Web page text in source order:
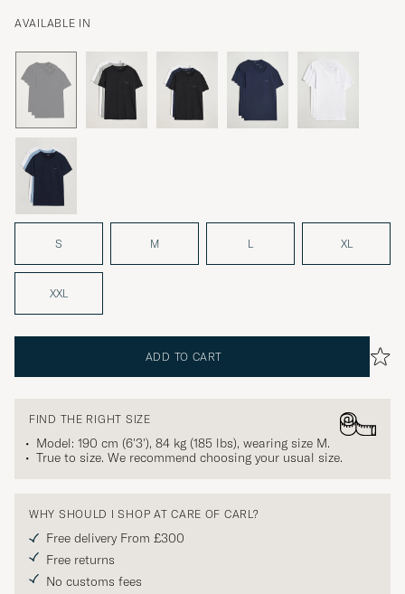
AVAILABLE IN
S M L XL
XXL
ADD TO CART
FIND THE RIGHT SIZE
Model: 190 cm (6'3'), 84 kg (185 lbs), wearing size M.
True to size. We recommend choosing your usual size.
WHY SHOULD I SHOP AT CARE OF CARL?
Free delivery From £300
Free returns
No customs fees